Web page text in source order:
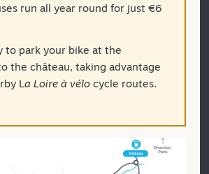
run all year round for just €6
to park your bike at the
the château, taking advantage
La Loire à vélocycle routes.